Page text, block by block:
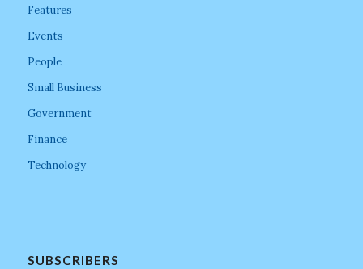
Features
Events
People
Small Business
Government
Finance
Technology
SUBSCRIBERS